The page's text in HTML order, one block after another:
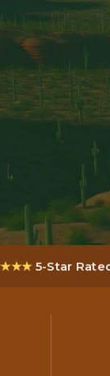
5-Star